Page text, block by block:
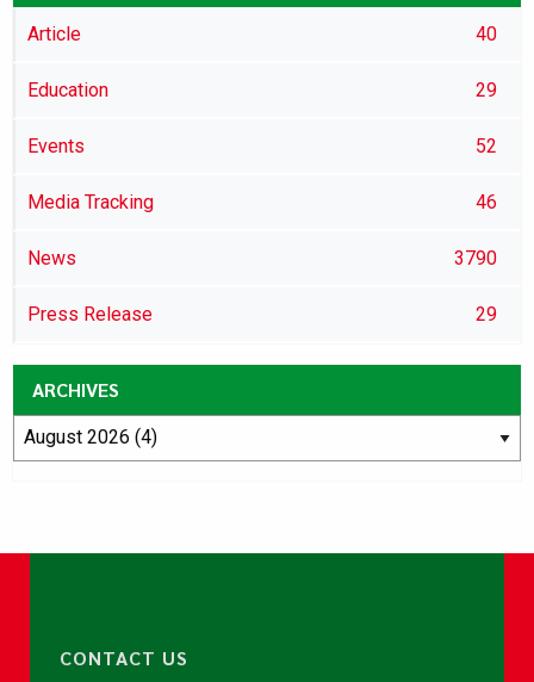
Article 40
Education 29
Events 52
Media Tracking 46
News 3790
Press Release 29
ARCHIVES
CONTACT US